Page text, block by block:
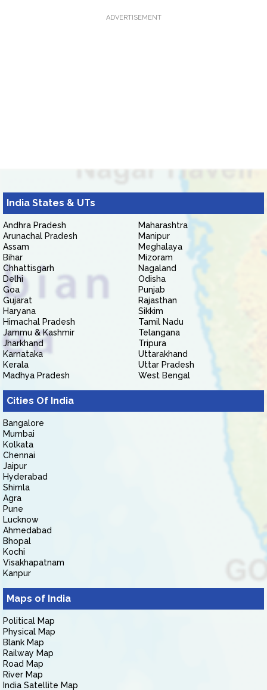
ADVERTISEMENT
India States & UTs
Andhra Pradesh
Arunachal Pradesh
Assam
Bihar
Chhattisgarh
Delhi
Goa
Gujarat
Haryana
Himachal Pradesh
Jammu & Kashmir
Jharkhand
Karnataka
Kerala
Madhya Pradesh
Maharashtra
Manipur
Meghalaya
Mizoram
Nagaland
Odisha
Punjab
Rajasthan
Sikkim
Tamil Nadu
Telangana
Tripura
Uttarakhand
Uttar Pradesh
West Bengal
Cities Of India
Bangalore
Mumbai
Kolkata
Chennai
Jaipur
Hyderabad
Shimla
Agra
Pune
Lucknow
Ahmedabad
Bhopal
Kochi
Visakhapatnam
Kanpur
Maps of India
Political Map
Physical Map
Blank Map
Railway Map
Road Map
River Map
India Satellite Map